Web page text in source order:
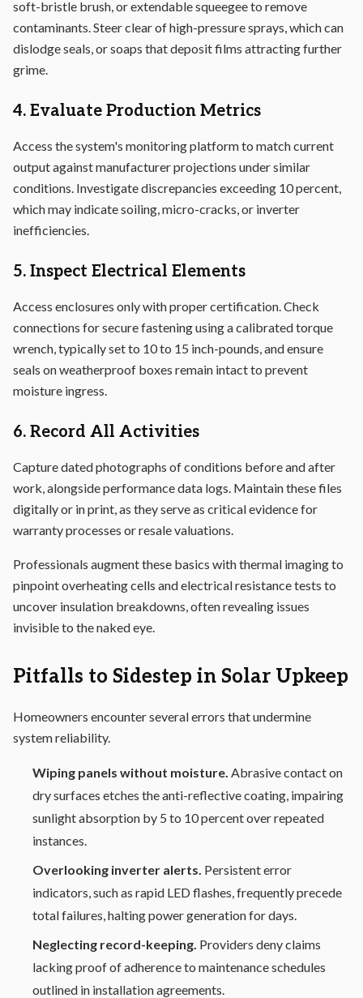
soft-bristle brush, or extendable squeegee to remove
contaminants. Steer clear of high-pressure sprays, which can
dislodge seals, or soaps that deposit films attracting further
grime.
4. Evaluate Production Metrics
Access the system's monitoring platform to match current
output against manufacturer projections under similar
conditions. Investigate discrepancies exceeding 10 percent,
which may indicate soiling, micro-cracks, or inverter
inefficiencies.
5. Inspect Electrical Elements
Access enclosures only with proper certification. Check
connections for secure fastening using a calibrated torque
wrench, typically set to 10 to 15 inch-pounds, and ensure
seals on weatherproof boxes remain intact to prevent
moisture ingress.
6. Record All Activities
Capture dated photographs of conditions before and after
work, alongside performance data logs. Maintain these files
digitally or in print, as they serve as critical evidence for
warranty processes or resale valuations.
Professionals augment these basics with thermal imaging to
pinpoint overheating cells and electrical resistance tests to
uncover insulation breakdowns, often revealing issues
invisible to the naked eye.
Pitfalls to Sidestep in Solar Upkeep
Homeowners encounter several errors that undermine
system reliability.
Wiping panels without moisture. Abrasive contact on
dry surfaces etches the anti-reflective coating, impairing
sunlight absorption by 5 to 10 percent over repeated
instances.
Overlooking inverter alerts. Persistent error
indicators, such as rapid LED flashes, frequently precede
total failures, halting power generation for days.
Neglecting record-keeping. Providers deny claims
lacking proof of adherence to maintenance schedules
outlined in installation agreements.